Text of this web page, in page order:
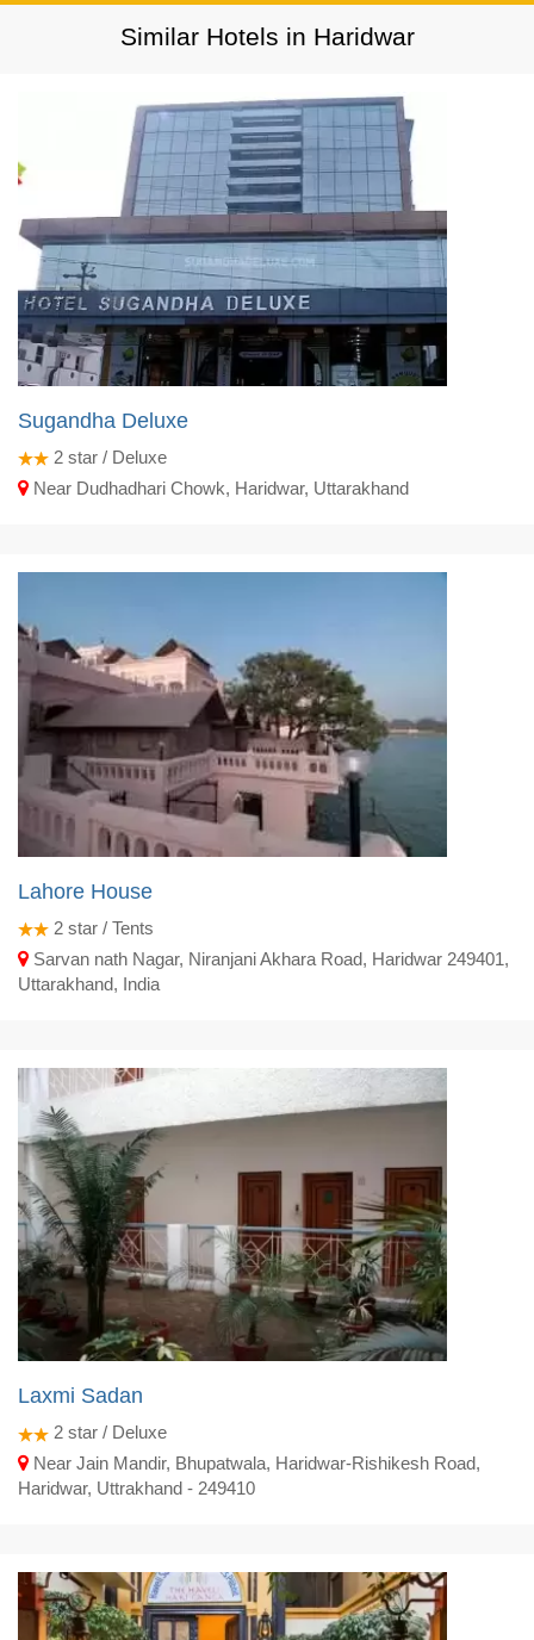
Similar Hotels in Haridwar
Sugandha Deluxe
2 star / Deluxe
Near Dudhadhari Chowk, Haridwar, Uttarakhand
Lahore House
2 star / Tents
Sarvan nath Nagar, Niranjani Akhara Road, Haridwar 249401,
Uttarakhand, India
Laxmi Sadan
2 star / Deluxe
Near Jain Mandir, Bhupatwala, Haridwar-Rishikesh Road,
Haridwar, Uttrakhand - 249410